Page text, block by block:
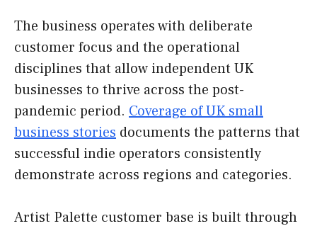
The business operates with deliberate
customer focus and the operational
disciplines that allow independent UK
businesses to thrive across the post-
pandemic period. Coverage of UK small
business stories documents the patterns that
successful indie operators consistently
demonstrate across regions and categories.
Artist Palette customer base is built through